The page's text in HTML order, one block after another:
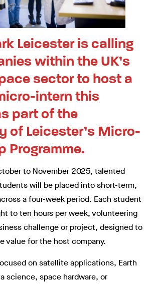
Leicester is calling
within the UK’s
sector to host a
intern this
part of the
of Leicester’s Micro-
Programme.
to November 2025, talented
will be placed into short-term,
a four-week period. Each student
to ten hours per week, volunteering
challenge or project, designed to
value for the host company.
on satellite applications, Earth
science, space hardware, or